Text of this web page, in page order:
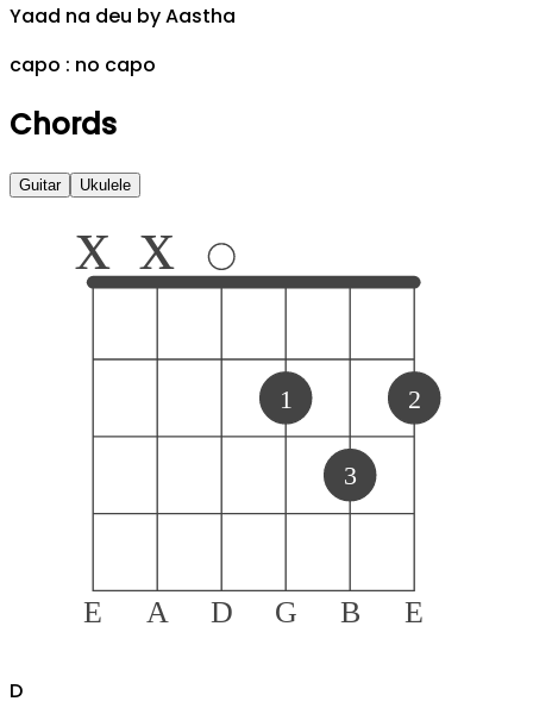
Yaad na deu byAastha
capo : no capo
Chords
Guitar Ukulele
E A D G B E
x x
1
3
2
D